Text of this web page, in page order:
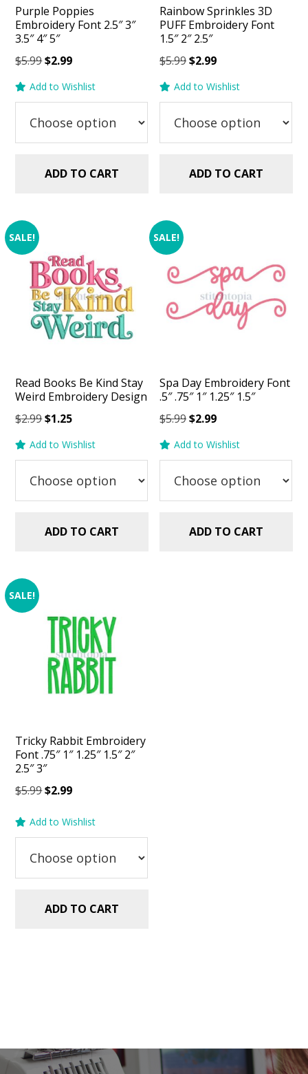
Purple Poppies
Embroidery Font 2.5″ 3″
3.5″ 4″ 5″
$5.99Original
was:
$2.99Current
is:
Add to Wishlist
ADD TO CART
Rainbow Sprinkles 3D
PUFF Embroidery Font
1.5″ 2″ 2.5″
$5.99Original
was:
$2.99Current
is:
Add to Wishlist
ADD TO CART
SALE!
Read Books Be Kind Stay
Weird Embroidery Design
$2.99Original
was:
$1.25Current
is:
Add to Wishlist
ADD TO CART
SALE!
Spa Day Embroidery Font
.5″ .75″ 1″ 1.25″ 1.5″
$5.99Original
was:
$2.99Current
is:
Add to Wishlist
ADD TO CART
SALE!
Tricky Rabbit Embroidery
Font .75″ 1″ 1.25″ 1.5″ 2″
2.5″ 3″
$5.99Original
was:
$5.99.
$2.99Current
is:
$2.99.
Add to Wishlist
ADD TO CART